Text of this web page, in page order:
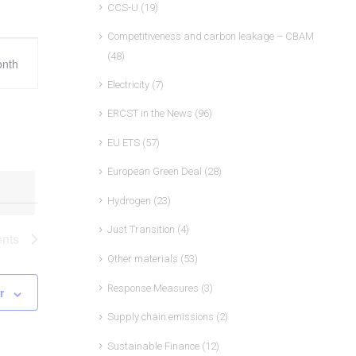
CCS-U (19)
Competitiveness and carbon leakage – CBAM
(48)
Electricity(7)
ERCST in the News (96)
EU ETS(57)
European Green Deal (28)
Hydrogen (23)
Just Transition (4)
Other materials (53)
Response Measures (3)
Supply chain emissions (2)
Sustainable Finance(12)